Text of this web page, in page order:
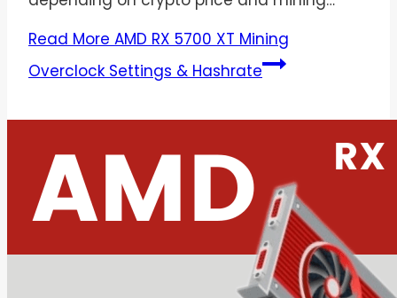
Read More AMD RX 5700 XT Mining
Overclock Settings & Hashrate